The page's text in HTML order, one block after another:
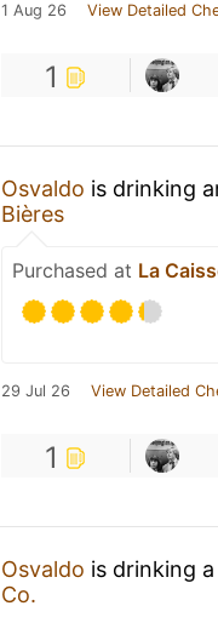
1 Aug 26 View Detailed
1
Osvaldo is drinking
Bières
Purchased at La
29 Jul 26 View Detailed
1
Osvaldo is drinking a
Co.